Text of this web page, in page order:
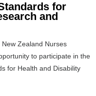
for
and
Zealand Nurses
to participate in the
for Health and Disability